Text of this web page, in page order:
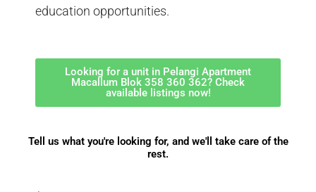
education opportunities.
Looking for a unit in Pelangi Apartment
Macallum Blok 358 360 362? Check
available listings now!
Tell us what you're looking for, and we'll take care of the
rest.